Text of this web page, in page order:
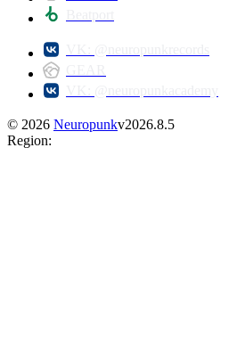
© 2026 Neuropunkv2026.8.5
Region: